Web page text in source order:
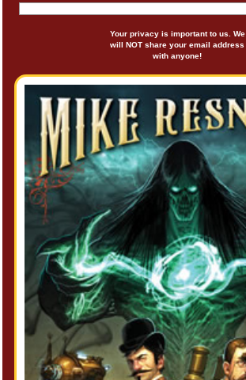
Your privacy is important to us. We
will NOT share your email address
with anyone!